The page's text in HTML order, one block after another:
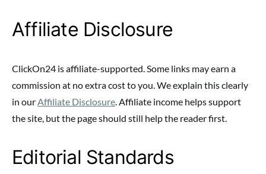
Affiliate Disclosure
ClickOn24 is affiliate-supported. Some links may earn a
commission at no extra cost to you. We explain this clearly
in ourAffiliate Disclosure. Affiliate income helps support
the site, but the page should still help the reader first.
Editorial Standards